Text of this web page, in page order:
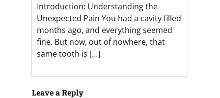
Introduction: Understanding the
Unexpected Pain You had a cavity filled
months ago, and everything seemed
fine. But now, out of nowhere, that
same tooth is […]
Leave a Reply